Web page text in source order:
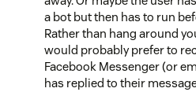
a bot but then has to run
Rather than hang around
would probably prefer to
Facebook Messenger (or
has replied to their